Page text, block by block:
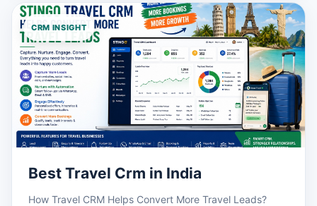
CRM INSIGHT
Best Travel Crm in India
How Travel CRM Helps Convert More Travel Leads?